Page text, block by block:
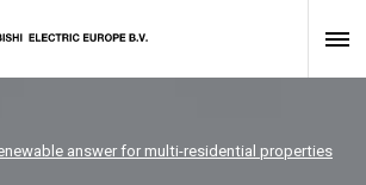
answer for multi-residential properties